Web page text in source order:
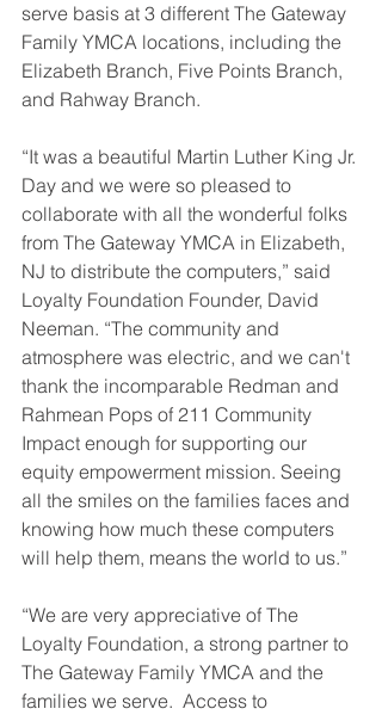
serve basis at 3 different The Gateway
Family YMCA locations, including the
Elizabeth Branch, Five Points Branch,
and Rahway Branch.
“It was a beautiful Martin Luther King Jr.
Day and we were so pleased to
collaborate with all the wonderful folks
from The Gateway YMCA in Elizabeth,
NJ to distribute the computers,” said
Loyalty Foundation Founder, David
Neeman. “The community and
atmosphere was electric, and we can't
thank the incomparable Redman and
Rahmean Pops of 211 Community
Impact enough for supporting our
equity empowerment mission. Seeing
all the smiles on the families faces and
knowing how much these computers
will help them, means the world to us.”
“We are very appreciative of The
Loyalty Foundation, a strong partner to
The Gateway Family YMCA and the
families we serve.  Access to